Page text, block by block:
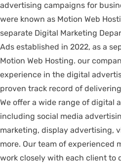
advertising campaigns for
were known as Motion Web
separate Digital Marketing
Ads established in 2022, as a
Motion Web Hosting. our
experience in the digital
proven track record of
We offer a wide range of digital
including social media
marketing, display advertising,
more. Our team of experienced
work closely with each client to